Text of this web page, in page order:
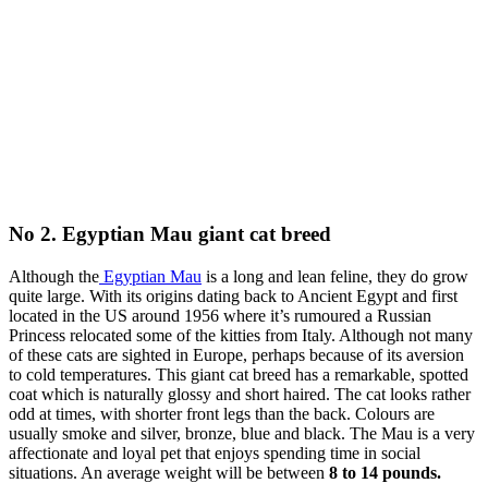
No 2. Egyptian Mau giant cat breed
Although the Egyptian Mau is a long and lean feline, they do grow
quite large. With its origins dating back to Ancient Egypt and first
located in the US around 1956 where it’s rumoured a Russian
Princess relocated some of the kitties from Italy. Although not many
of these cats are sighted in Europe, perhaps because of its aversion
to cold temperatures. This giant cat breed has a remarkable, spotted
coat which is naturally glossy and short haired. The cat looks rather
odd at times, with shorter front legs than the back. Colours are
usually smoke and silver, bronze, blue and black. The Mau is a very
affectionate and loyal pet that enjoys spending time in social
situations. An average weight will be between 8 to 14 pounds.